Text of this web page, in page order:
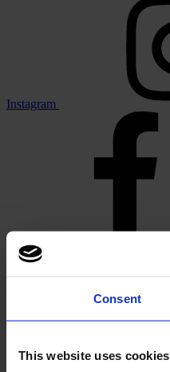
Consent
This website uses cookies
Instagram